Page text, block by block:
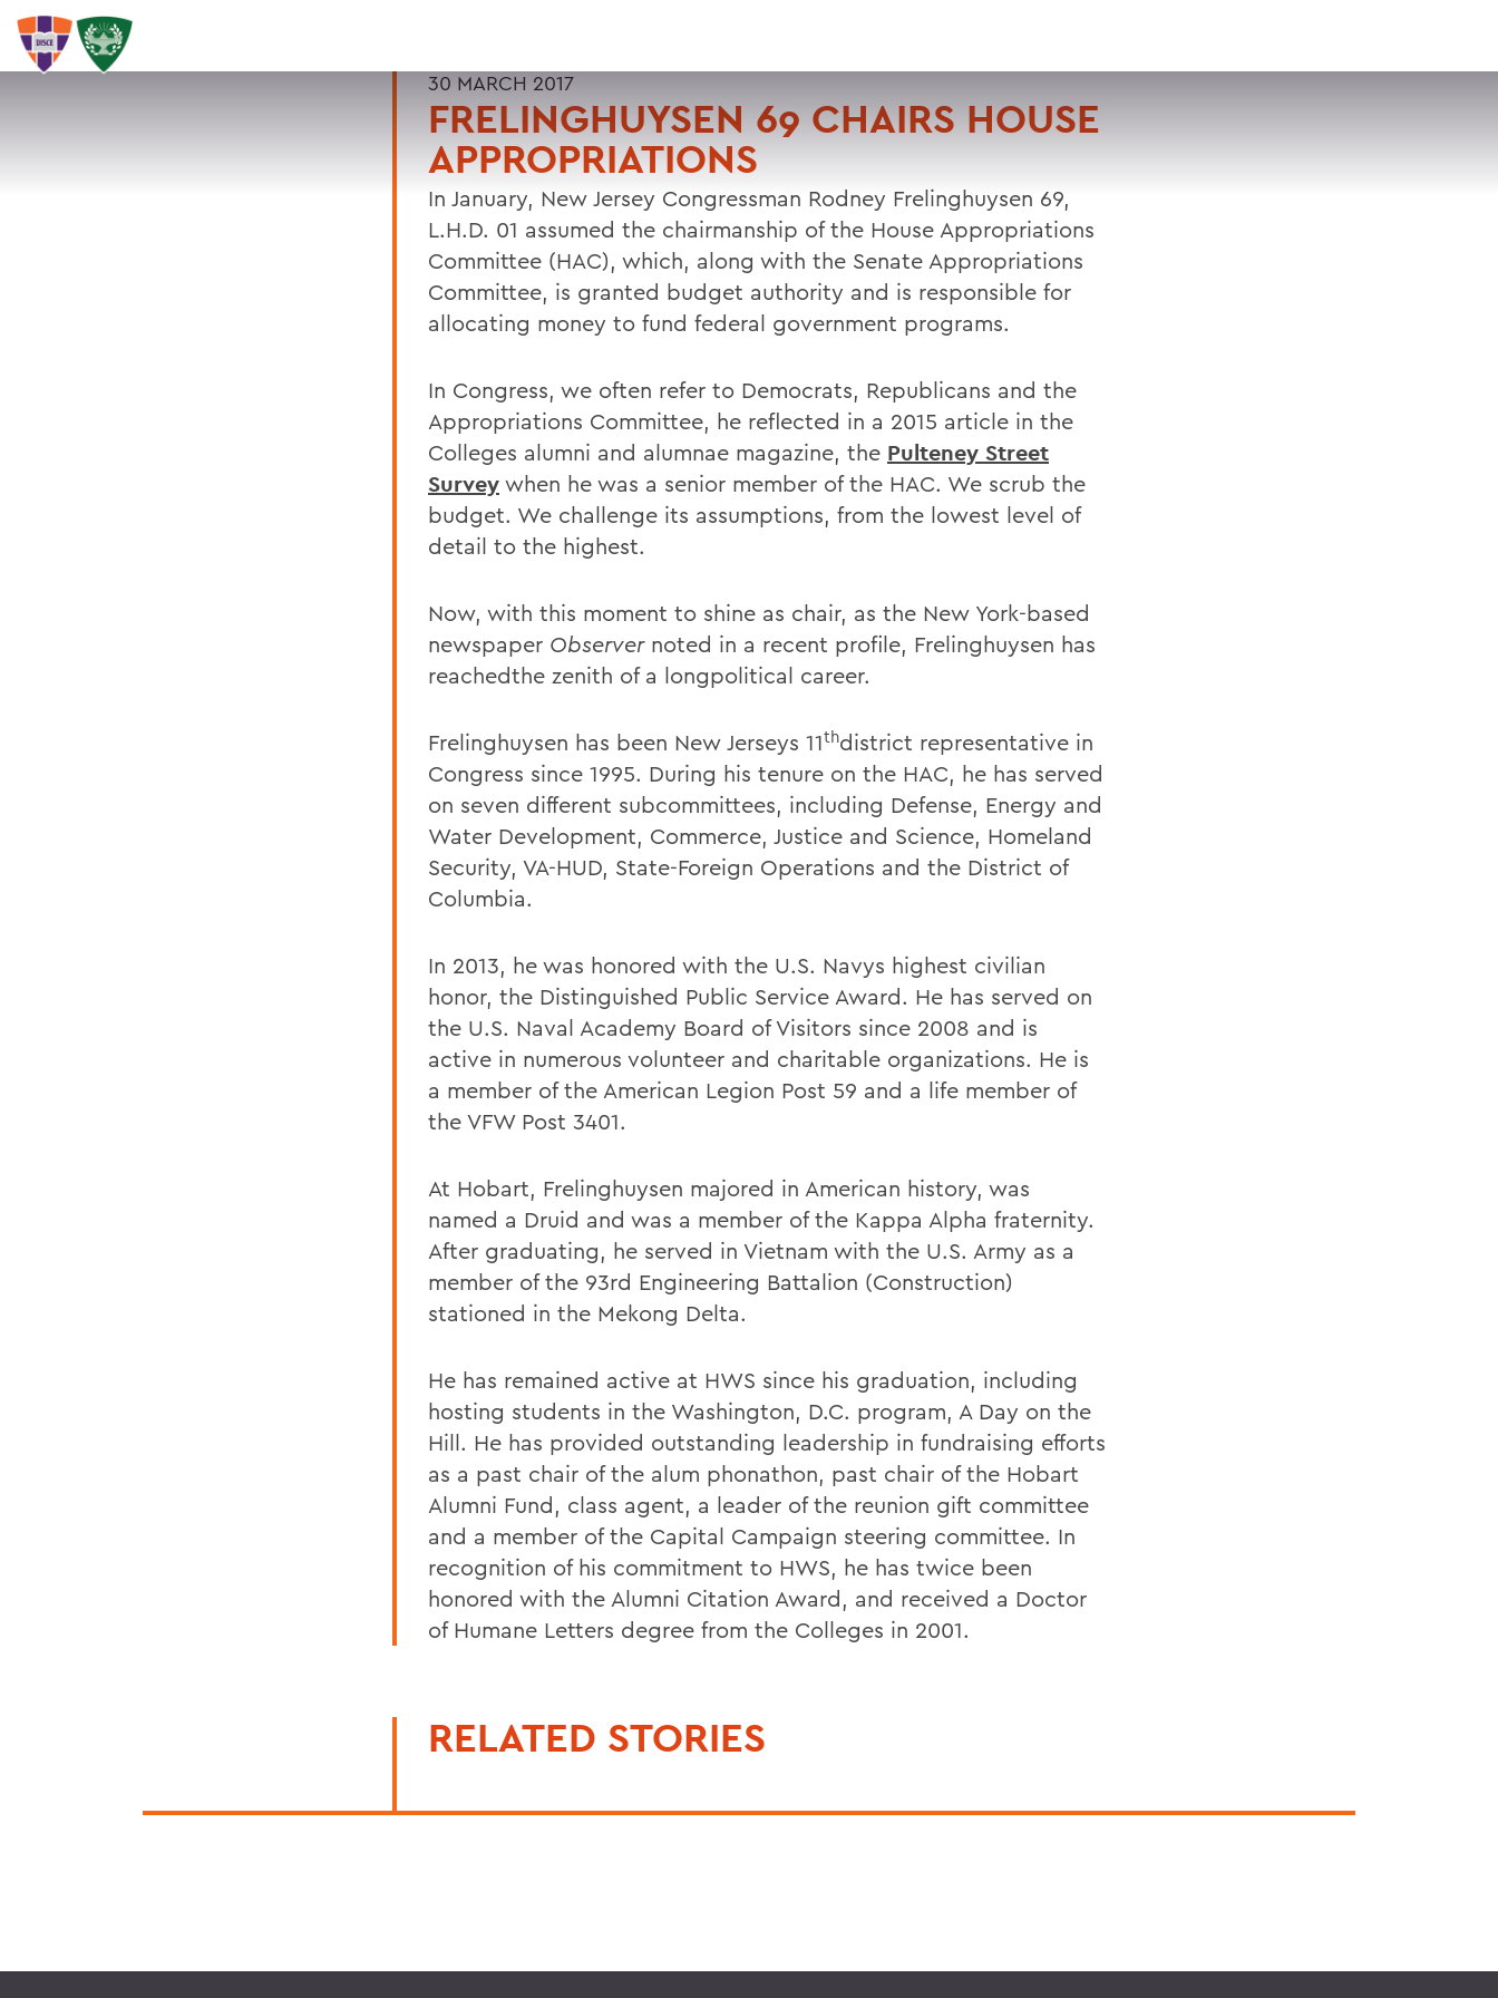
SEARCH
30 MARCH 2017
FRELINGHUYSEN 69 CHAIRS HOUSE
APPROPRIATIONS
In January, New Jersey Congressman Rodney Frelinghuysen 69,
L.H.D. 01 assumed the chairmanship of the House Appropriations
Committee (HAC), which, along with the Senate Appropriations
Committee, is granted budget authority and is responsible for
allocating money to fund federal government programs.
In Congress, we often refer to Democrats, Republicans and the
Appropriations Committee, he reflected in a 2015 article in the
Colleges alumni and alumnae magazine, the Pulteney Street
Survey when he was a senior member of the HAC. We scrub the
budget. We challenge its assumptions, from the lowest level of
detail to the highest.
Now, with this moment to shine as chair, as the New York-based
newspaper Observernoted in a recent profile, Frelinghuysen has
reachedthe zenith of a longpolitical career.
Frelinghuysen has been New Jerseys 11thdistrict representative in
Congress since 1995. During his tenure on the HAC, he has served
on seven different subcommittees, including Defense, Energy and
Water Development, Commerce, Justice and Science, Homeland
Security, VA-HUD, State-Foreign Operations and the District of
Columbia.
In 2013, he was honored with the U.S. Navys highest civilian
honor, the Distinguished Public Service Award. He has served on
the U.S. Naval Academy Board of Visitors since 2008 and is
active in numerous volunteer and charitable organizations. He is
a member of the American Legion Post 59 and a life member of
the VFW Post 3401.
At Hobart, Frelinghuysen majored in American history, was
named a Druid and was a member of the Kappa Alpha fraternity.
After graduating, he served in Vietnam with the U.S. Army as a
member of the 93rd Engineering Battalion (Construction)
stationed in the Mekong Delta.
He has remained active at HWS since his graduation, including
hosting students in the Washington, D.C. program, A Day on the
Hill. He has provided outstanding leadership in fundraising efforts
as a past chair of the alum phonathon, past chair of the Hobart
Alumni Fund, class agent, a leader of the reunion gift committee
and a member of the Capital Campaign steering committee. In
recognition of his commitment to HWS, he has twice been
honored with the Alumni Citation Award, and received a Doctor
of Humane Letters degree from the Colleges in 2001.
RELATED STORIES